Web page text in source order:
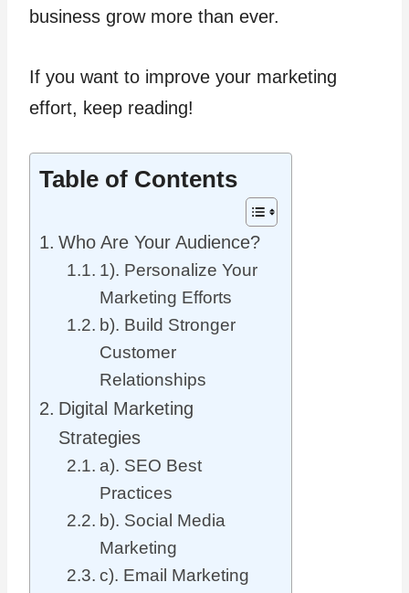
business grow more than ever.
If you want to improve your marketing
effort, keep reading!
Table of Contents
Who Are Your Audience?
1). Personalize Your
Marketing Efforts
b). Build Stronger
Customer
Relationships
Digital Marketing
Strategies
a). SEO Best
Practices
b). Social Media
Marketing
c). Email Marketing